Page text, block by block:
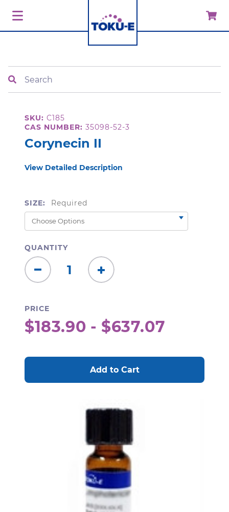
SKU: C185
CAS NUMBER: 35098-52-3
Corynecin II
View Detailed Description
SIZE: Required
QUANTITY
Decrease
Quantity:
Increase
Quantity:
PRICE
$183.90 - $637.07